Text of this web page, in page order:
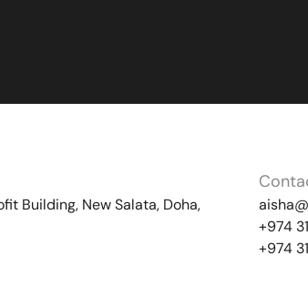
Building, New Salata, Doha,
+974
+974